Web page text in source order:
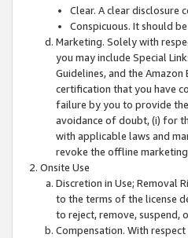
Clear. A clear disclosure
Conspicuous. It should
Marketing. Solely with
you may include Special
Guidelines, and the
certification that you have
failure by you to provide
avoidance of doubt, (i) for
with applicable laws and
revoke the offline
Onsite Use
Discretion in Use; Removal
to the terms of the license
to reject, remove, suspend,
Compensation. With